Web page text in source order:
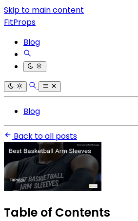
Skip to main content
FitProps
Blog
Blog
Back to all posts
Table of Contents